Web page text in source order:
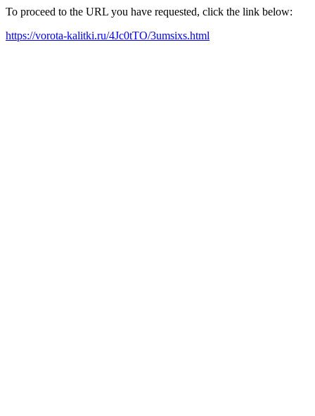
To proceed to the URL you have requested, click the link below:
https://vorota-kalitki.ru/4Jc0tTO/3umsixs.html